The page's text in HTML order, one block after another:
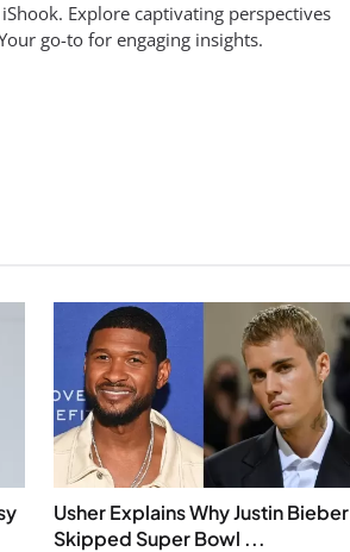
Explore captivating perspectives
go-to for engaging insights.
Usher Explains Why Justin Bieber
Skipped Super Bowl ...